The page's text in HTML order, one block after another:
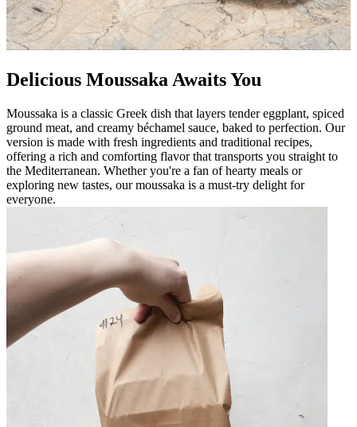
Delicious Moussaka Awaits You
Moussaka is a classic Greek dish that layers tender eggplant, spiced
ground meat, and creamy béchamel sauce, baked to perfection. Our
version is made with fresh ingredients and traditional recipes,
offering a rich and comforting flavor that transports you straight to
the Mediterranean. Whether you're a fan of hearty meals or
exploring new tastes, our moussaka is a must-try delight for
everyone.